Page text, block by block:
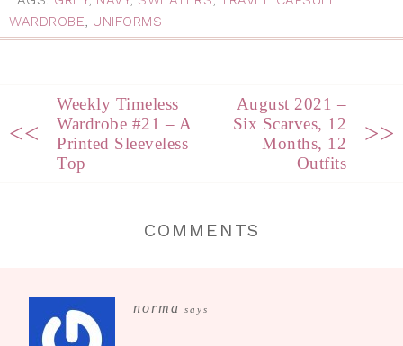
WARDROBE
UNIFORMS
<<
Weekly Timeless
Wardrobe #21 – A
Printed Sleeveless
Top
August 2021 –
Six Scarves, 12
Months, 12
Outfits
>>
COMMENTS
norma says